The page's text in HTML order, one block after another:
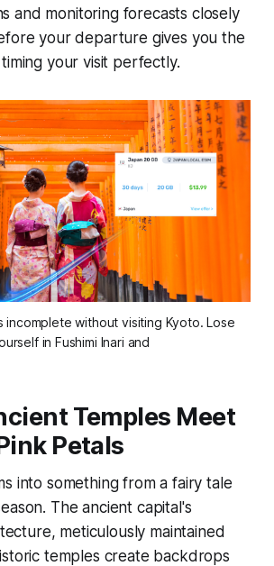
and monitoring forecasts closely
your departure gives you the
your visit perfectly.
incomplete without visiting Kyoto. Lose
in Fushimi Inari and
Temples Meet
Petals
into something from a fairy tale
The ancient capital's
meticulously maintained
temples create backdrops